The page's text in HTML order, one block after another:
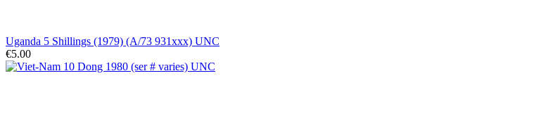
Uganda 5 Shillings (1979) (A/73 931xxx) UNC
€5.00